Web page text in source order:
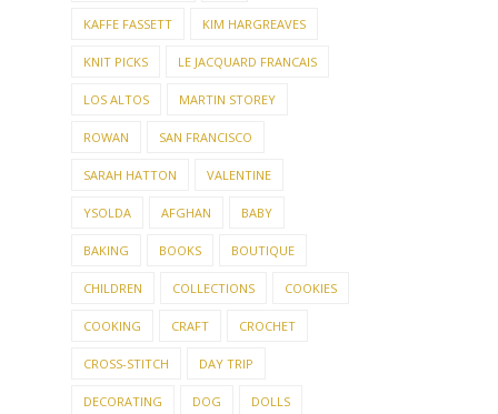
KAFFE FASSETT KIM HARGREAVES
KNIT PICKS LE JACQUARD FRANCAIS
LOS ALTOS MARTIN STOREY
ROWAN SAN FRANCISCO
SARAH HATTON VALENTINE
YSOLDA AFGHAN BABY
BAKING BOOKS BOUTIQUE
CHILDREN COLLECTIONS COOKIES
COOKING CRAFT CROCHET
CROSS-STITCH DAY TRIP
DECORATING DOG DOLLS